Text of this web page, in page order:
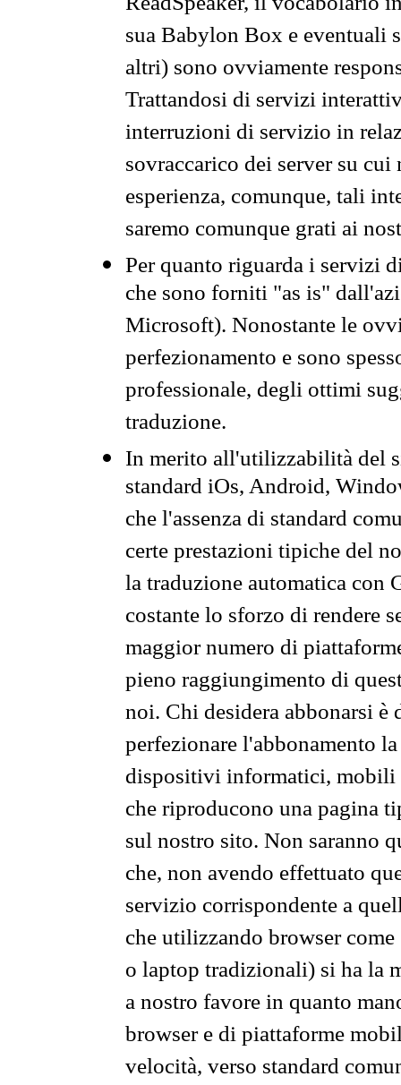
sua Babylon Box e eventuali
altri) sono ovviamente
Trattandosi di servizi
interruzioni di servizio in
sovraccarico dei server su
esperienza, comunque, tali
saremo comunque grati ai
Per quanto riguarda i servizi
che sono forniti "as is"
Microsoft). Nonostante le
perfezionamento e sono
professionale, degli ottimi
traduzione.
In merito all'utilizzabilità del
standard iOs, Android,
che l'assenza di standard
certe prestazioni tipiche del
la traduzione automatica con
costante lo sforzo di rendere
maggior numero di
pieno raggiungimento di
noi. Chi desidera abbonarsi
perfezionare l'abbonamento
dispositivi informatici, mobili
che riproducono una pagina
sul nostro sito. Non saranno
che, non avendo effettuato
servizio corrispondente a
che utilizzando browser
o laptop tradizionali) si ha la
a nostro favore in quanto
browser e di piattaforme
velocità, verso standard